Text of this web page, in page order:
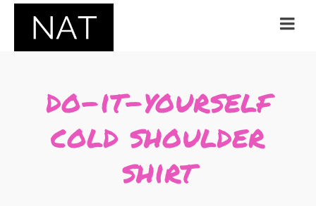
do-it-yourself
cold shoulder
shirt